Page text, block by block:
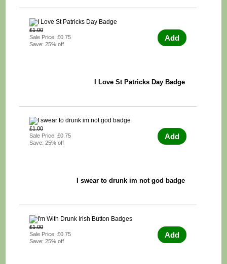
£1.00
Sale Price: £0.75
Save: 25% off
Add
I Love St Patricks Day Badge
£1.00
Sale Price: £0.75
Save: 25% off
Add
I swear to drunk im not god badge
£1.00
Sale Price: £0.75
Save: 25% off
Add